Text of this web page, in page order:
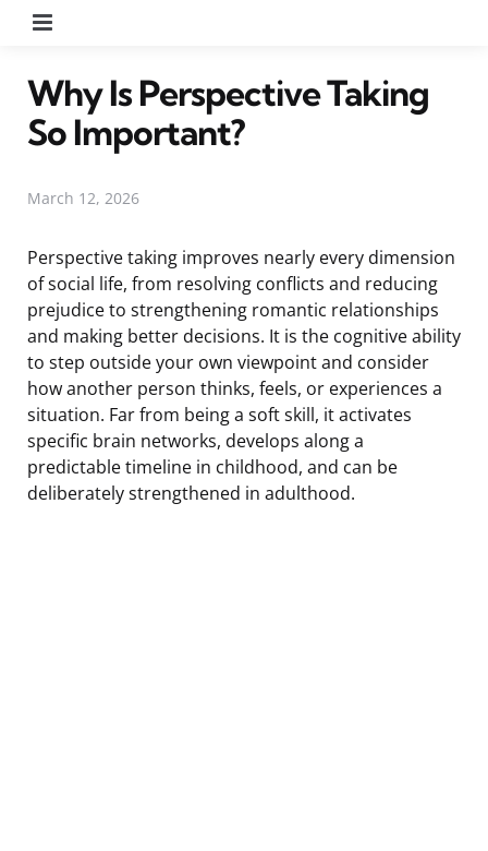
Why Is Perspective Taking
So Important?
March 12, 2026
Perspective taking improves nearly every dimension
of social life, from resolving conflicts and reducing
prejudice to strengthening romantic relationships
and making better decisions. It is the cognitive ability
to step outside your own viewpoint and consider
how another person thinks, feels, or experiences a
situation. Far from being a soft skill, it activates
specific brain networks, develops along a
predictable timeline in childhood, and can be
deliberately strengthened in adulthood.